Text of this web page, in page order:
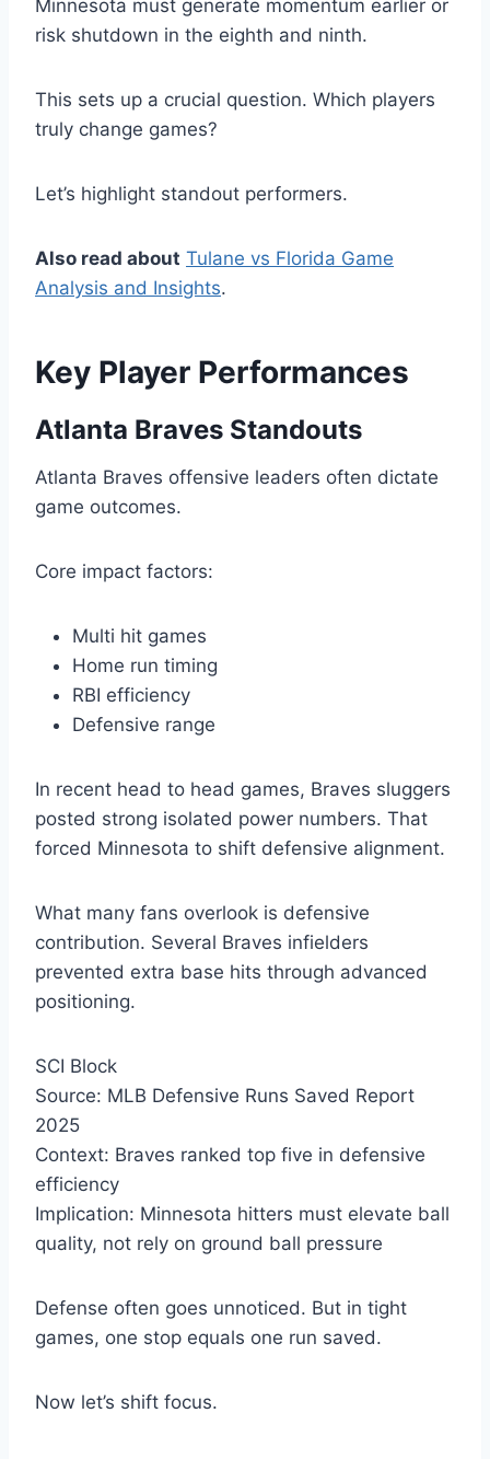
Minnesota must generate momentum earlier or
risk shutdown in the eighth and ninth.
This sets up a crucial question. Which players
truly change games?
Let’s highlight standout performers.
Also read about Tulane vs Florida Game
Analysis and Insights.
Key Player Performances
Atlanta Braves Standouts
Atlanta Braves offensive leaders often dictate
game outcomes.
Core impact factors:
Multi hit games
Home run timing
RBI efficiency
Defensive range
In recent head to head games, Braves sluggers
posted strong isolated power numbers. That
forced Minnesota to shift defensive alignment.
What many fans overlook is defensive
contribution. Several Braves infielders
prevented extra base hits through advanced
positioning.
SCI Block
Source: MLB Defensive Runs Saved Report
2025
Context: Braves ranked top five in defensive
efficiency
Implication: Minnesota hitters must elevate ball
quality, not rely on ground ball pressure
Defense often goes unnoticed. But in tight
games, one stop equals one run saved.
Now let’s shift focus.